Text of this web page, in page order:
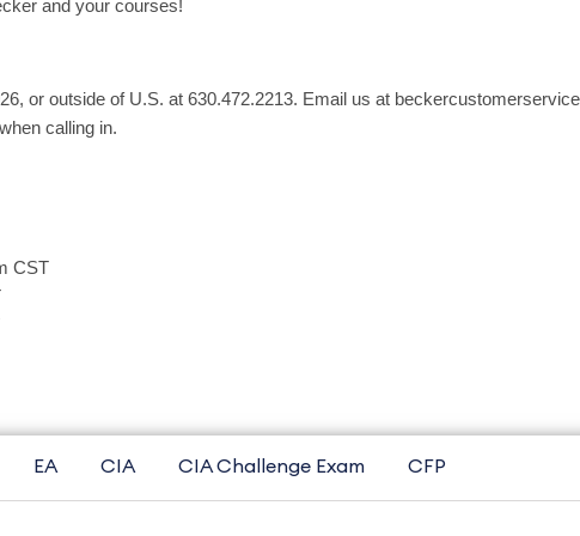
and your courses!
or outside of U.S. at 630.472.2213. Email us at
calling in.
CST
EA CIA CIA Challenge Exam CFP